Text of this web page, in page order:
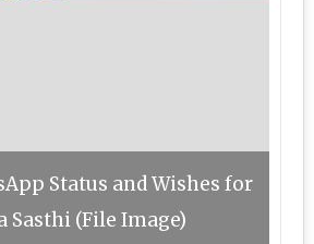
Status and Wishes for
Sasthi (File Image)